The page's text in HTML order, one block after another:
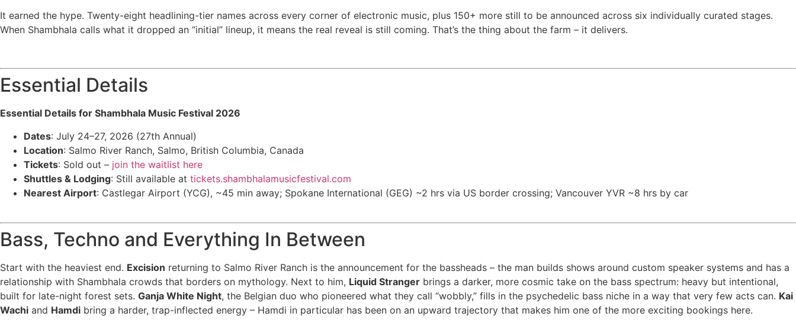
It earned the hype. Twenty-eight headlining-tier names across every corner of electronic music, plus 150+ more still to be announced across six individually curated stages.
When Shambhala calls what it dropped an “initial” lineup, it means the real reveal is still coming. That’s the thing about the farm – it delivers.
Essential Details
Essential Details for Shambhala Music Festival 2026
Dates: July 24–27, 2026 (27th Annual)
Location: Salmo River Ranch, Salmo, British Columbia, Canada
Tickets: Sold out – join the waitlist here
Shuttles & Lodging: Still available at tickets.shambhalamusicfestival.com
Nearest Airport: Castlegar Airport (YCG), ~45 min away; Spokane International (GEG) ~2 hrs via US border crossing; Vancouver YVR ~8 hrs by car
Bass, Techno and Everything In Between
Start with the heaviest end. Excision returning to Salmo River Ranch is the announcement for the bassheads – the man builds shows around custom speaker systems and has a
relationship with Shambhala crowds that borders on mythology. Next to him, Liquid Stranger brings a darker, more cosmic take on the bass spectrum: heavy but intentional,
built for late-night forest sets. Ganja White Night, the Belgian duo who pioneered what they call “wobbly,” fills in the psychedelic bass niche in a way that very few acts can. Kai
Wachi and Hamdi bring a harder, trap-inflected energy – Hamdi in particular has been on an upward trajectory that makes him one of the more exciting bookings here.